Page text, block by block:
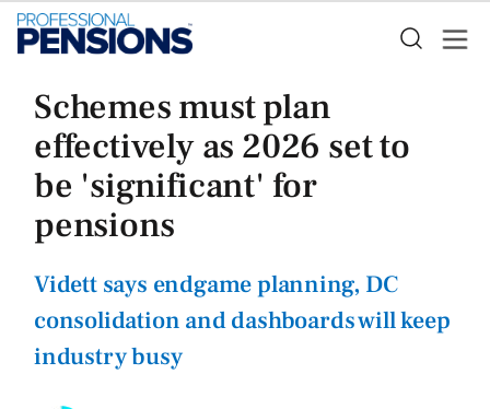
Schemes must plan
effectively as 2026 set to
be 'significant' for
pensions
Vidett says endgame planning, DC
consolidation and dashboards will keep
industry busy